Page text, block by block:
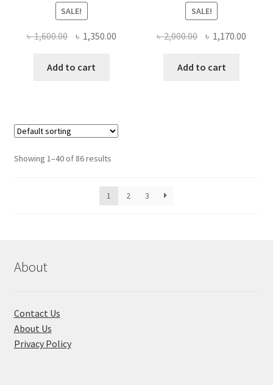
SALE!
৳1,600.00 Original
was:
৳ 1,350.00Current
Add to cart
SALE!
৳2,000.00 Original
was:
৳ 1,170.00
Add to cart
Showing 1–40 of 86 results
1 2 3
About
Contact Us
About Us
Privacy Policy